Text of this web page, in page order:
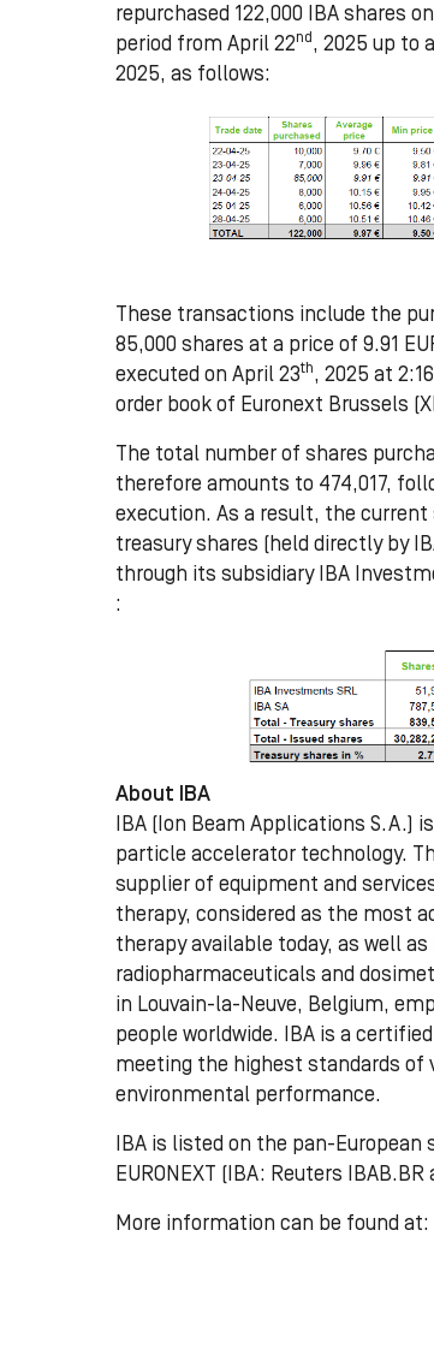
repurchased 122,000
IBA shares
period from April 22nd, 2025 up to
2025, as follows:
These transactions include the
85,000 shares at a price of 9.91
executed on April 23th, 2025 at
order book of Euronext Brussels
The total number of shares
therefore amounts to 474,017,
execution. As a result, the
treasury shares (held directly by
through its subsidiary IBA
:
About IBA
IBA (Ion Beam Applications S.A.)
particle accelerator technology.
supplier of equipment and
therapy, considered as the most
therapy available today, as well
radiopharmaceuticals and
in Louvain-la-Neuve, Belgium,
people worldwide. IBA is a
meeting the highest standards of
environmental performance.
IBA is listed on the pan-European
EURONEXT (IBA: Reuters
More information can be found at: